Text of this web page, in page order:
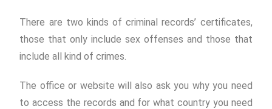
There are two kinds of criminal records’ certificates,
those that only include sex offenses and those that
include all kind of crimes.
The office or website will also ask you why you need
to access the records and for what country you need